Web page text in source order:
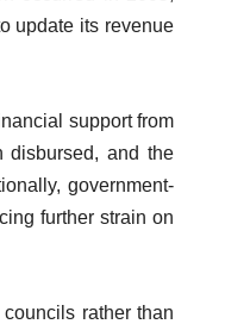
update its revenue
support from
disbursed, and the
government-
further strain on
rather than